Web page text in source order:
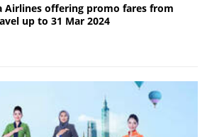
Airlines offering promo fares from
up to 31 Mar 2024